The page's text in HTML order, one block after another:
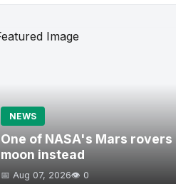
NEWS
One of NASA's Mars
moon instead
📅 Aug 07, 2026👁️ 0